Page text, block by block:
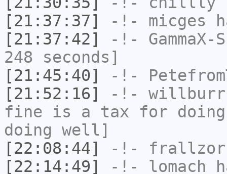
[21:37:37]
-!- micges
[21:37:42]
-!- GammaX-
248 seconds]
[21:45:40]
-!-
[21:52:16]
-!-
fine is a tax for
doing well]
[22:08:44]
-!- frallzor
[22:14:49]
-!- lomach